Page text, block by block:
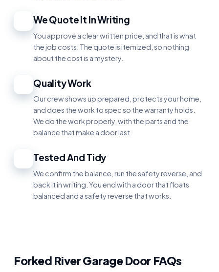
We Quote It In Writing
You approve a clear written price, and that is what
the job costs. The quote is itemized, so nothing
about the cost is a mystery.
Quality Work
Our crew shows up prepared, protects your home,
and does the work to spec so the warranty holds.
We do the work properly, with the parts and the
balance that make a door last.
Tested And Tidy
We confirm the balance, run the safety reverse, and
back it in writing. You end with a door that floats
balanced and a safety reverse that works.
Forked River Garage Door FAQs